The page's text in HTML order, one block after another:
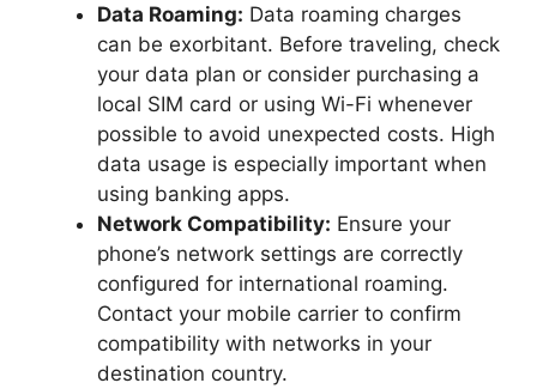
Data Roaming: Data roaming charges
can be exorbitant. Before traveling, check
your data plan or consider purchasing a
local SIM card or using Wi-Fi whenever
possible to avoid unexpected costs. High
data usage is especially important when
using banking apps.
Network Compatibility: Ensure your
phone’s network settings are correctly
configured for international roaming.
Contact your mobile carrier to confirm
compatibility with networks in your
destination country.